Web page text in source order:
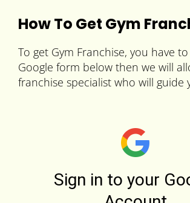
How To Get Gym
To get Gym Franchise, you have
Google form below then we will
franchise specialist who will guide